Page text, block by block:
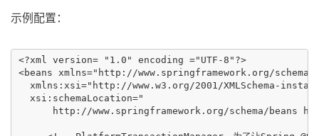
示例配置：
<?xml version= "1.0" encoding ="UTF-8"?>
<beans xmlns="http://www.springframework.org/schema/
xmlns:xsi="http://www.w3.org/2001/XMLSchema-
  xsi:schemaLocation="
http://www.springframework.org/schema/beans